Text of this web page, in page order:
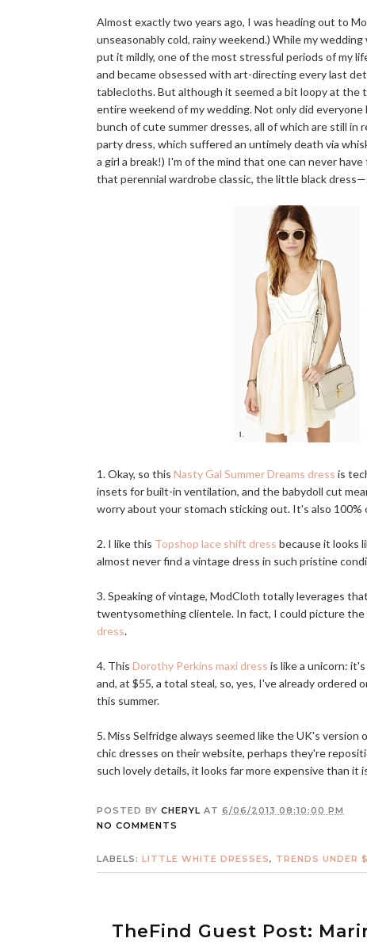
Almost exactly two years ago, I was heading out to
unseasonably cold, rainy weekend.) While my
put it mildly, one of the most stressful periods of my
and became obsessed with art-directing every last
tablecloths. But although it seemed a bit loopy at the
entire weekend of my wedding. Not only did
bunch of cute summer dresses, all of which are still
party dress, which suffered an untimely death via
a girl a break!) I'm of the mind that one can never
that perennial wardrobe classic, the little black
1. Okay, so this Nasty Gal Summer Dreams dress is
insets for built-in ventilation, and the babydoll cut
worry about your stomach sticking out. It's also
2. I like this Topshop lace shift dress because it looks
almost never find a vintage dress in such pristine
3. Speaking of vintage, ModCloth totally leverages
twentysomething clientele. In fact, I could picture
dress.
4. This Dorothy Perkins maxi dress is like a unicorn:
and, at $55, a total steal, so, yes, I've already ordered
this summer.
5. Miss Selfridge always seemed like the UK's
chic dresses on their website, perhaps they're
such lovely details, it looks far more expensive than it
POSTED BY CHERYL AT 6/06/2013 08:10:00 PM
NO COMMENTS
LABELS: LITTLE WHITE DRESSES, TRENDS UNDER
TheFind Guest Post: